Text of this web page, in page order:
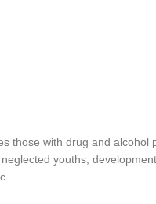
those with drug and alcohol
youths,